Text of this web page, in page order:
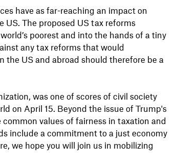
have as far-reaching an impact on
The proposed US tax reforms
poorest and into the hands of a tiny
any tax reforms that would
US and abroad should therefore be a
was one of scores of civil society
on April 15. Beyond the issue of Trump's
values of fairness in taxation and
include a commitment to a just economy
we hope you will join us in mobilizing